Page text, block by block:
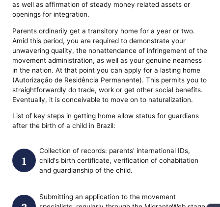
as well as affirmation of steady money related assets or
openings for integration.
Parents ordinarily get a transitory home for a year or two.
Amid this period, you are required to demonstrate your
unwavering quality, the nonattendance of infringement of the
movement administration, as well as your genuine nearness
in the nation. At that point you can apply for a lasting home
(Autorização de Residência Permanente). This permits you to
straightforwardly do trade, work or get other social benefits.
Eventually, it is conceivable to move on to naturalization.
List of key steps in getting home allow status for guardians
after the birth of a child in Brazil:
Collection of records: parents' international IDs,
child's birth certificate, verification of cohabitation
and guardianship of the child.
Submitting an application to the movement